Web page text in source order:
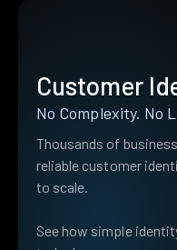
Customer
No Complexity. No
Thousands of
reliable customer
to scale.
See how simple